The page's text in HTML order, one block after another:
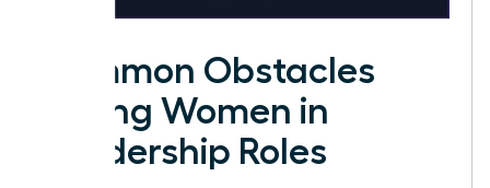
Common Obstacles
Facing Women in
Leadership Roles